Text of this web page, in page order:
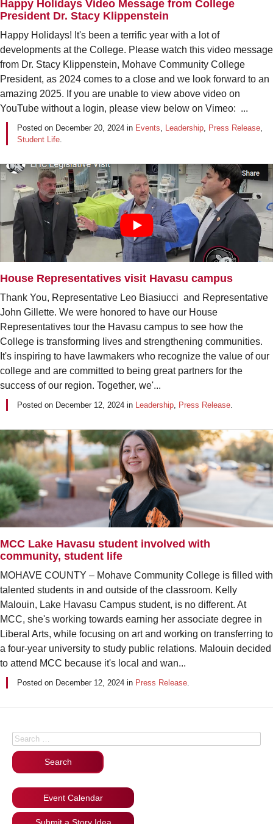
Happy Holidays Video Message from College
President Dr. Stacy Klippenstein
Happy Holidays! It's been a terrific year with a lot of
developments at the College. Please watch this video message
from Dr. Stacy Klippenstein, Mohave Community College
President, as 2024 comes to a close and we look forward to an
amazing 2025. If you are unable to view above video on
YouTube without a login, please view below on Vimeo: ...
Posted on December 20, 2024 in Events, Leadership, Press Release,
Student Life.
House Representatives visit Havasu campus
Thank You, Representative Leo Biasiucci and Representative
John Gillette. We were honored to have our House
Representatives tour the Havasu campus to see how the
College is transforming lives and strengthening communities.
It's inspiring to have lawmakers who recognize the value of our
college and are committed to being great partners for the
success of our region. Together, we'...
Posted on December 12, 2024 in Leadership, Press Release.
MCC Lake Havasu student involved with
community, student life
MOHAVE COUNTY – Mohave Community College is filled with
talented students in and outside of the classroom. Kelly
Malouin, Lake Havasu Campus student, is no different. At
MCC, she's working towards earning her associate degree in
Liberal Arts, while focusing on art and working on transferring to
a four-year university to study public relations. Malouin decided
to attend MCC because it's local and wan...
Posted on December 12, 2024 in Press Release.
Search for:
Event Calendar